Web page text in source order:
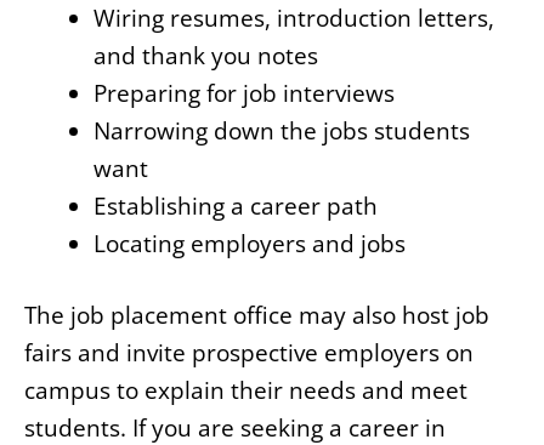
Wiring resumes, introduction letters,
and thank you notes
Preparing for job interviews
Narrowing down the jobs students
want
Establishing a career path
Locating employers and jobs
The job placement office may also host job
fairs and invite prospective employers on
campus to explain their needs and meet
students. If you are seeking a career in